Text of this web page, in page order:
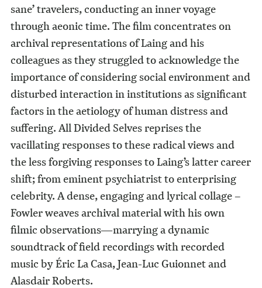
sane’ travelers, conducting an inner voyage
through aeonic time. The film concentrates on
archival representations of Laing and his
colleagues as they struggled to acknowledge the
importance of considering social environment and
disturbed interaction in institutions as significant
factors in the aetiology of human distress and
suffering. All Divided Selves reprises the
vacillating responses to these radical views and
the less forgiving responses to Laing’s latter career
shift; from eminent psychiatrist to enterprising
celebrity. A dense, engaging and lyrical collage –
Fowler weaves archival material with his own
filmic observations—marrying a dynamic
soundtrack of field recordings with recorded
music by Éric La Casa, Jean-Luc Guionnet and
Alasdair Roberts.